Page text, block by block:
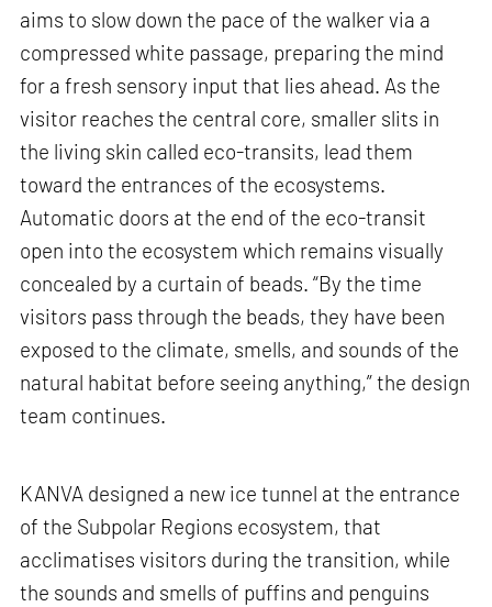
aims to slow down the pace of the walker via a
compressed white passage, preparing the mind
for a fresh sensory input that lies ahead. As the
visitor reaches the central core, smaller slits in
the living skin called eco-transits, lead them
toward the entrances of the ecosystems.
Automatic doors at the end of the eco-transit
open into the ecosystem which remains visually
concealed by a curtain of beads. “By the time
visitors pass through the beads, they have been
exposed to the climate, smells, and sounds of the
natural habitat before seeing anything,” the design
team continues.
KANVA designed a new ice tunnel at the entrance
of the Subpolar Regions ecosystem, that
acclimatises visitors during the transition, while
the sounds and smells of puffins and penguins